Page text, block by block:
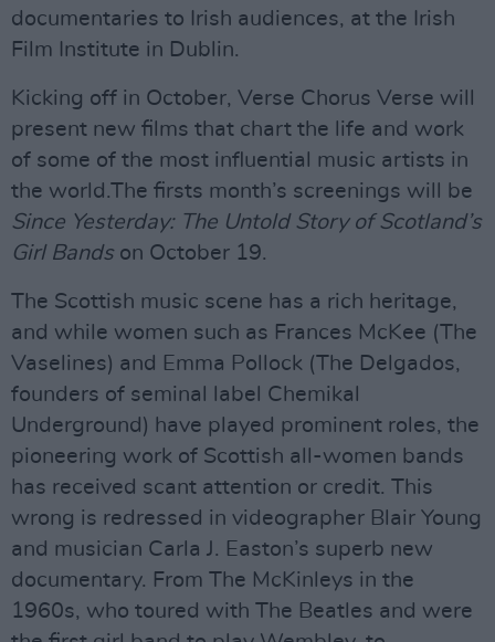
documentaries to Irish audiences, at the Irish
Film Institute in Dublin.
Kicking off in October, Verse Chorus Verse will
present new films that chart the life and work
of some of the most influential music artists in
the world.The firsts month’s screenings will be
Since Yesterday: The Untold Story of Scotland’s
Girl Bandson October 19.
The Scottish music scene has a rich heritage,
and while women such as Frances McKee (The
Vaselines) and Emma Pollock (The Delgados,
founders of seminal label Chemikal
Underground) have played prominent roles, the
pioneering work of Scottish all-women bands
has received scant attention or credit. This
wrong is redressed in videographer Blair Young
and musician Carla J. Easton’s superb new
documentary. From The McKinleys in the
1960s, who toured with The Beatles and were